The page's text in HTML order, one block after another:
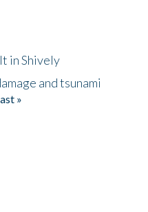
in Shively
and tsunami
»